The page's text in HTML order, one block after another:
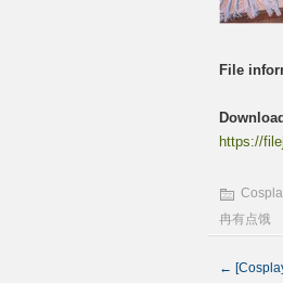
File
https://
冉有点饿
←